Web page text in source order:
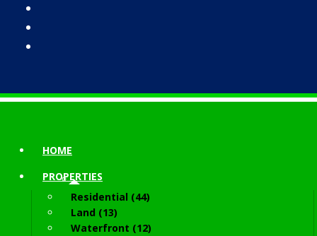
HOME
PROPERTIES
Residential (44)
Land (13)
Waterfront (12)